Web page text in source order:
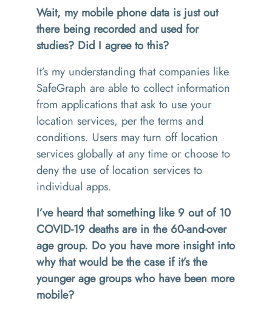
Wait, my mobile phone data is just out
there being recorded and used for
studies? Did I agree to this?
It’s my understanding that companies like
SafeGraph are able to collect information
from applications that ask to use your
location services, per the terms and
conditions. Users may turn off location
services globally at any time or choose to
deny the use of location services to
individual apps.
I’ve heard that something like 9 out of 10
COVID-19 deaths are in the 60-and-over
age group. Do you have more insight into
why that would be the case if it’s the
younger age groups who have been more
mobile?